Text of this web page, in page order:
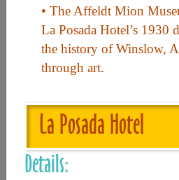
• The Affeldt Mion
La Posada Hotel’s 1930
the history of Winslow,
through art.
La Posada Hotel
Details:
Discover the beauty of Arizona.
unique cultures, and amazing history.
Useful Links
Home
Contact